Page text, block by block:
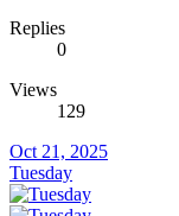
Replies
0
Views
129
Oct 21, 2025
Tuesday